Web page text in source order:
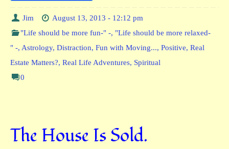
Jim
August 13, 2013 - 12:12 pm
"Life should be more fun-" -, "Life should be more relaxed-
" -, Astrology, Distraction, Fun with Moving..., Positive, Real
Estate Matters?, Real Life Adventures, Spiritual
0
The House Is Sold.